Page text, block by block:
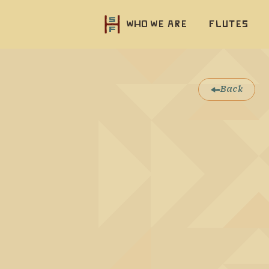
Who we are Flutes
Back
Our
stand